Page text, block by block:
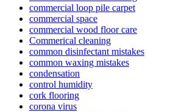
commercial loop pile carpet
commercial space
commercial wood floor care
Commerical cleaning
common disinfectant mistakes
common waxing mistakes
condensation
control humidity
cork flooring
corona virus